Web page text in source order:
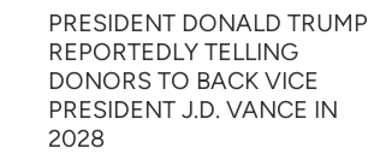
PRESIDENT DONALD TRUMP
REPORTEDLY TELLING
DONORS TO BACK VICE
PRESIDENT J.D. VANCE IN
2028